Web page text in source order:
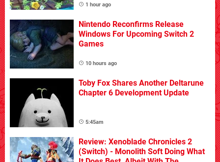
1 hour ago
Nintendo Reconfirms Release
Windows For Upcoming Switch 2
Games
10 hours ago
Toby Fox Shares Another Deltarune
Chapter 6 Development Update
5:45am
Review: Xenoblade Chronicles 2
(Switch) - Monolith Soft Doing What